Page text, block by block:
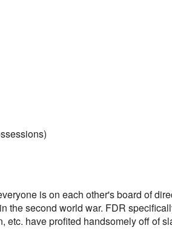
is on each other's board of
second world war. FDR
have profited handsomely off of